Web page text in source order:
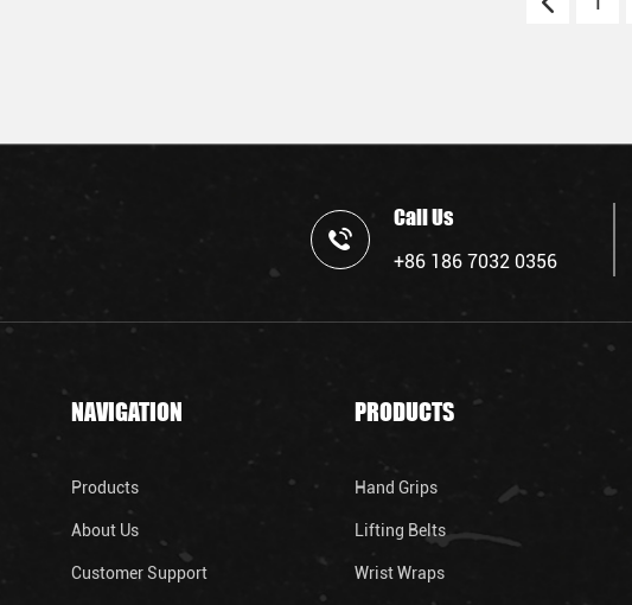
Call Us
+86 186 7032 0356
NAVIGATION
Products
About Us
Customer Support
PRODUCTS
Hand Grips
Lifting Belts
Wrist Wraps